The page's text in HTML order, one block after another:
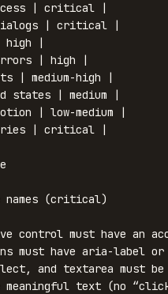
| critical |
| critical |
high |
| high |
| medium-high |
states | medium |
| low-medium |
| critical |
names (critical)
control must have an
must have aria-label
and textarea must be
meaningful text (no